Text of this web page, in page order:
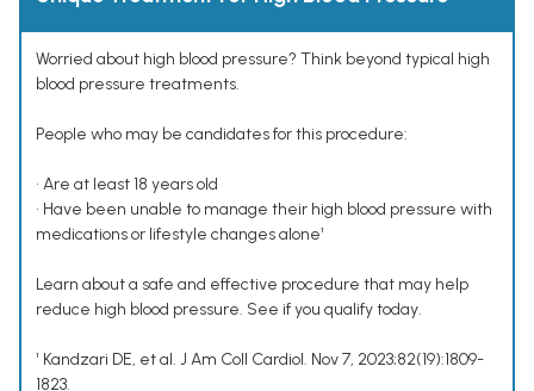
Worried about high blood pressure? Think beyond typical high
blood pressure treatments.
People who may be candidates for this procedure:
• Are at least 18 years old
• Have been unable to manage their high blood pressure with
medications or lifestyle changes alone¹
Learn about a safe and effective procedure that may help
reduce high blood pressure. See if you qualify today.
¹ Kandzari DE, et al. J Am Coll Cardiol. Nov 7, 2023;82(19):1809-
1823.